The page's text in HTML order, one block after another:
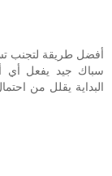
أفضل طريقة لتجنب
سباك جيد يفعل أي
البداية يقلل من